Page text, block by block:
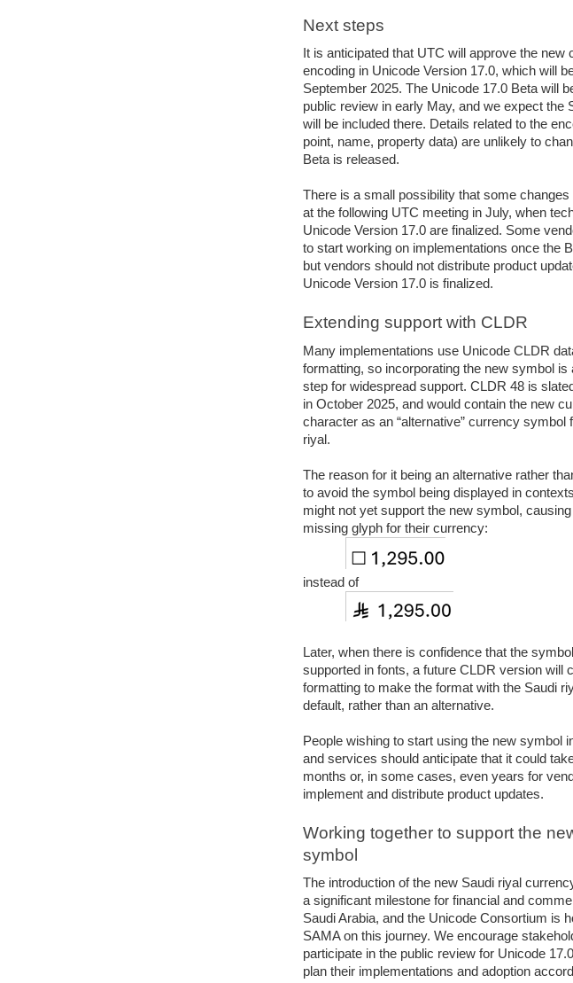
Next steps
It is anticipated that UTC will approve the new
encoding in Unicode Version 17.0, which will
September 2025. The Unicode 17.0 Beta will
public review in early May, and we expect the
will be included there. Details related to the
point, name, property data) are unlikely to
Beta is released.
There is a small possibility that some
at the following UTC meeting in July, when
Unicode Version 17.0 are finalized. Some
to start working on implementations once the
but vendors should not distribute product
Unicode Version 17.0 is finalized.
Extending support with CLDR
Many implementations use Unicode CLDR
formatting, so incorporating the new symbol is
step for widespread support. CLDR 48 is
in October 2025, and would contain the new
character as an “alternative” currency symbol
riyal.
The reason for it being an alternative rather
to avoid the symbol being displayed in
might not yet support the new symbol,
missing glyph for their currency:
instead of
Later, when there is confidence that the
supported in fonts, a future CLDR version will
formatting to make the format with the Saudi
default, rather than an alternative.
People wishing to start using the new symbol
and services should anticipate that it could
months or, in some cases, even years for
implement and distribute product updates.
Working together to support the
symbol
The introduction of the new Saudi riyal
a significant milestone for financial and
Saudi Arabia, and the Unicode Consortium is
SAMA on this journey. We encourage
participate in the public review for Unicode
plan their implementations and adoption